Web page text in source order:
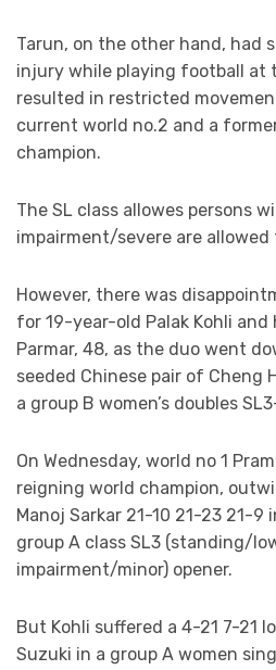
Tarun, on the other hand, had
injury while playing football at
resulted in restricted
current world no.2 and a
champion.
The SL class allowes persons
impairment/severe are allowed
However, there was
for 19-year-old Palak Kohli and
Parmar, 48, as the duo went
seeded Chinese pair of Cheng
a group B women’s doubles
On Wednesday, world no 1
reigning world champion,
Manoj Sarkar 21-10 21-23 21-9
group A class SL3 (standing/
impairment/minor) opener.
But Kohli suffered a 4-21 7-21
Suzuki in a group A women